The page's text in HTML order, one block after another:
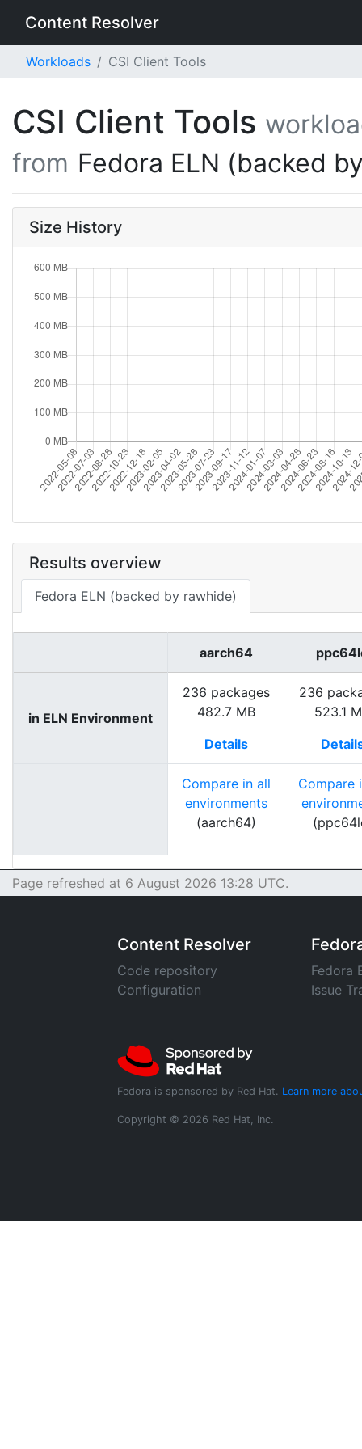
Content Resolver
Workloads CSI Client Tools
CSI Client Tools
from Fedora ELN (backed
Size History
Results overview
Fedora ELN (backed by rawhide)
aarch64
in ELN Environment
236 packages
482.7 MB
Details
236
523.1
Compare in all
environments
(aarch64)
Compare
Page refreshed at 6 August 2026 13:28 UTC.
Content Resolver
Code repository
Configuration
Fedora
Issue
Fedora is sponsored by Red Hat. Learn more
Copyright © 2026 Red Hat, Inc.